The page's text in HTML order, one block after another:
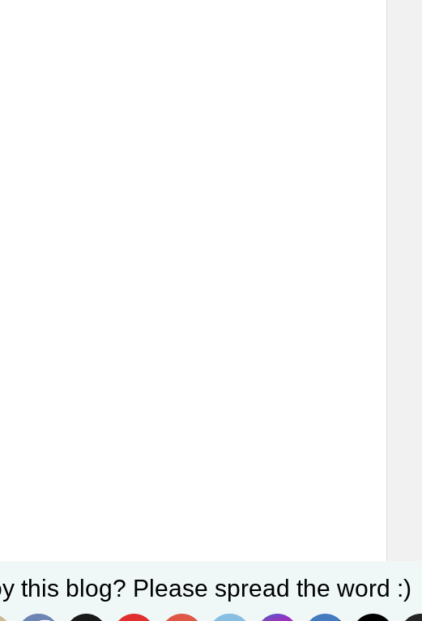
this blog? Please spread the word :)